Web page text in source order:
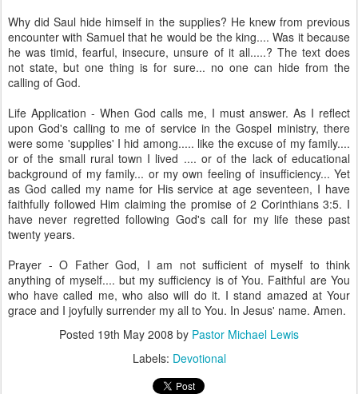
Why did Saul hide himself in the supplies? He knew from previous
encounter with Samuel that he would be the king.... Was it because
he was timid, fearful, insecure, unsure of it all.....? The text does
not state, but one thing is for sure... no one can hide from the
calling of God.
Life Application - When God calls me, I must answer. As I reflect
upon God's calling to me of service in the Gospel ministry, there
were some 'supplies' I hid among..... like the excuse of my family....
or of the small rural town I lived .... or of the lack of educational
background of my family... or my own feeling of insufficiency... Yet
as God called my name for His service at age seventeen, I have
faithfully followed Him claiming the promise of 2 Corinthians 3:5. I
have never regretted following God's call for my life these past
twenty years.
Prayer - O Father God, I am not sufficient of myself to think
anything of myself.... but my sufficiency is of You. Faithful are You
who have called me, who also will do it. I stand amazed at Your
grace and I joyfully surrender my all to You. In Jesus' name. Amen.
Posted 19th May 2008 by Pastor Michael Lewis
Labels: Devotional